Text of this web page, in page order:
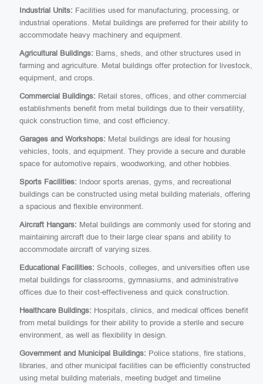
Industrial Units: Facilities used for manufacturing, processing, or
industrial operations. Metal buildings are preferred for their ability to
accommodate heavy machinery and equipment.
Agricultural Buildings: Barns, sheds, and other structures used in
farming and agriculture. Metal buildings offer protection for livestock,
equipment, and crops.
Commercial Buildings: Retail stores, offices, and other commercial
establishments benefit from metal buildings due to their versatility,
quick construction time, and cost efficiency.
Garages and Workshops: Metal buildings are ideal for housing
vehicles, tools, and equipment. They provide a secure and durable
space for automotive repairs, woodworking, and other hobbies.
Sports Facilities: Indoor sports arenas, gyms, and recreational
buildings can be constructed using metal building materials, offering
a spacious and flexible environment.
Aircraft Hangars: Metal buildings are commonly used for storing and
maintaining aircraft due to their large clear spans and ability to
accommodate aircraft of varying sizes.
Educational Facilities: Schools, colleges, and universities often use
metal buildings for classrooms, gymnasiums, and administrative
offices due to their cost-effectiveness and quick construction.
Healthcare Buildings: Hospitals, clinics, and medical offices benefit
from metal buildings for their ability to provide a sterile and secure
environment, as well as flexibility in design.
Government and Municipal Buildings: Police stations, fire stations,
libraries, and other municipal facilities can be efficiently constructed
using metal building materials, meeting budget and timeline